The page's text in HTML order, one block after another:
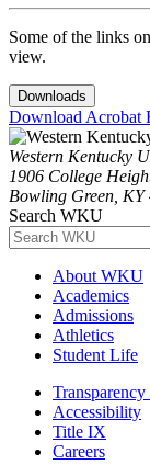
Some of the links
view.
Downloads
Download Acrobat
Western Kentucky
1906 College
Bowling Green, KY
Search WKU
About WKU
Academics
Admissions
Athletics
Student Life
Accessibility
Title IX
Careers